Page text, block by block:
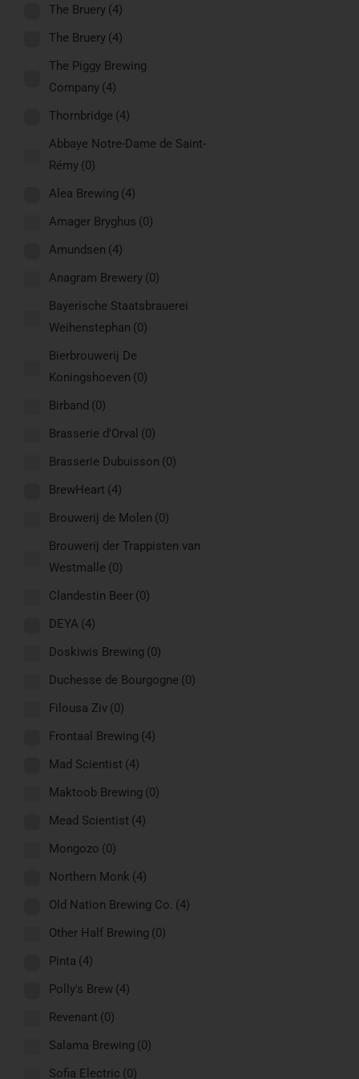
The Bruery (4)
The Bruery (4)
The Piggy Brewing
Company (4)
Thornbridge (4)
Abbaye Notre-Dame de Saint-
Rémy (0)
Alea Brewing (4)
Amager Bryghus (0)
Amundsen (4)
Anagram Brewery (0)
Bayerische Staatsbrauerei
Weihenstephan (0)
Bierbrouwerij De
Koningshoeven (0)
Birband (0)
Brasserie d'Orval (0)
Brasserie Dubuisson (0)
BrewHeart (4)
Brouwerij de Molen (0)
Brouwerij der Trappisten van
Westmalle (0)
Clandestin Beer (0)
DEYA (4)
Doskiwis Brewing (0)
Duchesse de Bourgogne (0)
Filousa Ziv (0)
Frontaal Brewing (4)
Mad Scientist (4)
Maktoob Brewing (0)
Mead Scientist (4)
Mongozo (0)
Northern Monk (4)
Old Nation Brewing Co. (4)
Other Half Brewing (0)
Pinta (4)
Polly's Brew (4)
Revenant (0)
Salama Brewing (0)
Sofia Electric (0)